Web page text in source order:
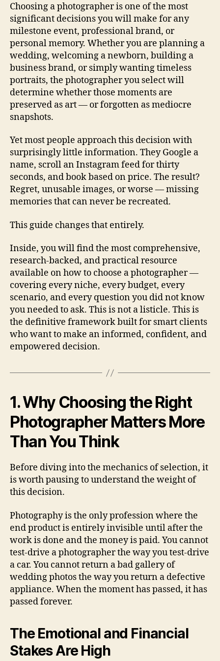
Choosing a photographer is one of the most
significant decisions you will make for any
milestone event, professional brand, or
personal memory. Whether you are planning a
wedding, welcoming a newborn, building a
business brand, or simply wanting timeless
portraits, the photographer you select will
determine whether those moments are
preserved as art — or forgotten as mediocre
snapshots.
Yet most people approach this decision with
surprisingly little information. They Google a
name, scroll an Instagram feed for thirty
seconds, and book based on price. The result?
Regret, unusable images, or worse — missing
memories that can never be recreated.
This guide changes that entirely.
Inside, you will find the most comprehensive,
research-backed, and practical resource
available on how to choose a photographer —
covering every niche, every budget, every
scenario, and every question you did not know
you needed to ask. This is not a listicle. This is
the definitive framework built for smart clients
who want to make an informed, confident, and
empowered decision.
1. Why Choosing the Right
Photographer Matters More
Than You Think
Before diving into the mechanics of selection, it
is worth pausing to understand the weight of
this decision.
Photography is the only profession where the
end product is entirely invisible until after the
work is done and the money is paid. You cannot
test-drive a photographer the way you test-drive
a car. You cannot return a bad gallery of
wedding photos the way you return a defective
appliance. When the moment has passed, it has
passed forever.
The Emotional and Financial
Stakes Are High